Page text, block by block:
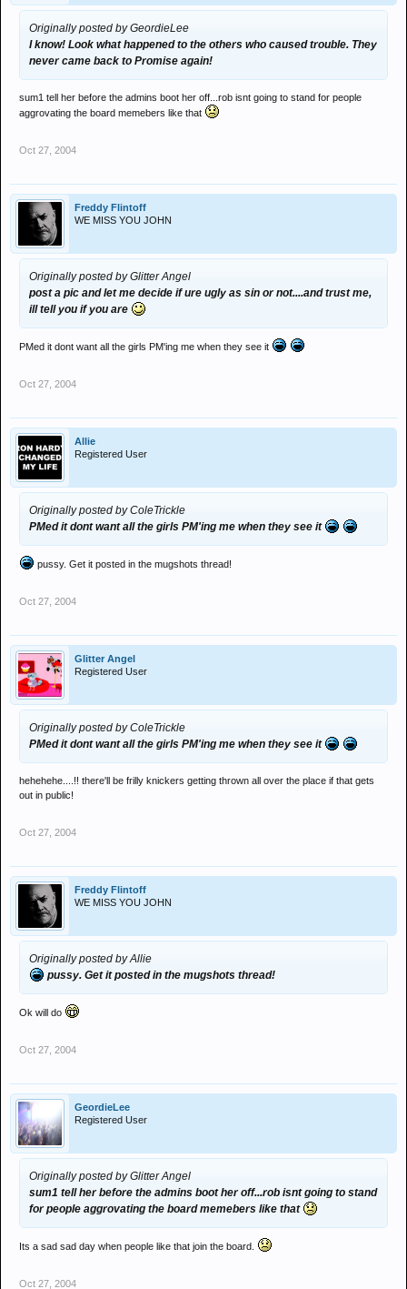
Originally posted by GeordieLee
I know! Look what happened to the others who caused trouble. They
never came back to Promise again!
sum1 tell her before the admins boot her off...rob isnt going to stand for people
aggrovating the board memebers like that
Oct 27, 2004
Freddy Flintoff
WE MISS YOU JOHN
Originally posted by Glitter Angel
post a pic and let me decide if ure ugly as sin or not....and trust me,
ill tell you if you are
PMed it dont want all the girls PM'ing me when they see it
Oct 27, 2004
Allie
Registered User
Originally posted by ColeTrickle
PMed it dont want all the girls PM'ing me when they see it
pussy. Get it posted in the mugshots thread!
Oct 27, 2004
Glitter Angel
Registered User
Originally posted by ColeTrickle
PMed it dont want all the girls PM'ing me when they see it
hehehehe....!! there'll be frilly knickers getting thrown all over the place if that gets
out in public!
Oct 27, 2004
Freddy Flintoff
WE MISS YOU JOHN
Originally posted by Allie
pussy. Get it posted in the mugshots thread!
Ok will do
Oct 27, 2004
GeordieLee
Registered User
Originally posted by Glitter Angel
sum1 tell her before the admins boot her off...rob isnt going to stand
for people aggrovating the board memebers like that
Its a sad sad day when people like that join the board.
Oct 27, 2004